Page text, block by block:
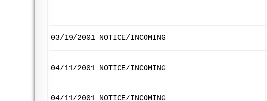
03/19/2001 NOTICE/INCOMING
04/11/2001 NOTICE/INCOMING
04/11/2001 NOTICE/INCOMING